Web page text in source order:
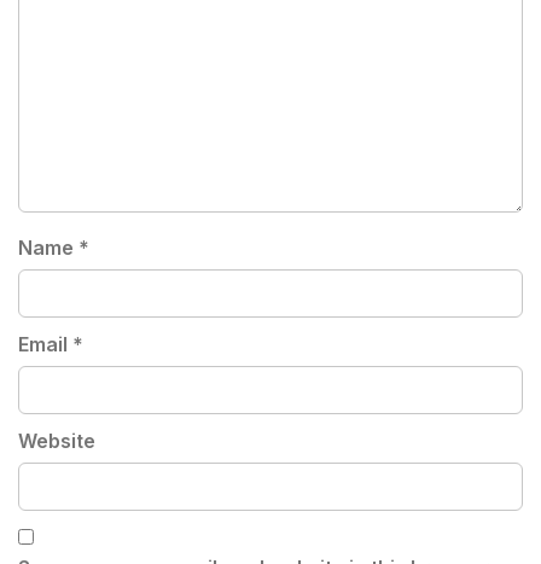
Name *
Email *
Website